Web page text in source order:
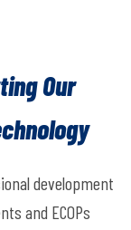
Our
development
and ECOPs